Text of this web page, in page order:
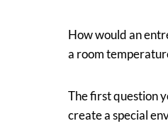
How would an
a room
The first question
create a special